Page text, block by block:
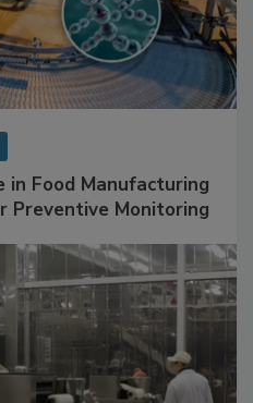
in Food Manufacturing
Preventive Monitoring